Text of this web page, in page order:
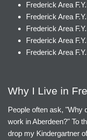
Frederick Area
Frederick Area
Frederick Area
Frederick Area
Frederick Area
Why I Live in
People often ask, "Why
work in Aberdeen?" To
drop my Kindergartner